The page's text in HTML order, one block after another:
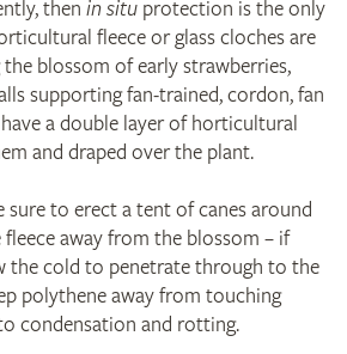
then in situprotection is the only
fleece or glass cloches are
blossom of early strawberries,
supporting fan-trained, cordon, fan
a double layer of horticultural
and draped over the plant.
sure to erect a tent of canes around
away from the blossom – if
the cold to penetrate through to the
polythene away from touching
condensation and rotting.